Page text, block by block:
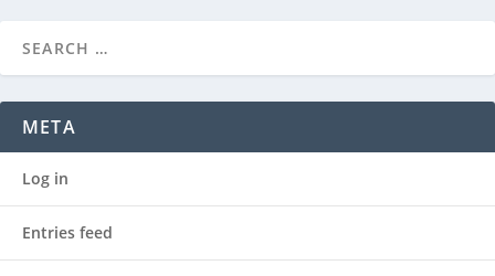
META
Log in
Entries feed